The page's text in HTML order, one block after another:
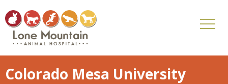
Colorado Mesa University